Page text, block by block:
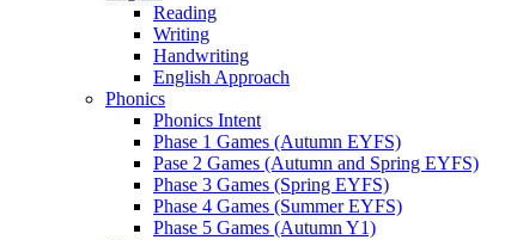
Reading
Writing
Handwriting
English Approach
Phonics
Phonics Intent
Phase 1 Games (Autumn EYFS)
Pase 2 Games (Autumn and Spring EYFS)
Phase 3 Games (Spring EYFS)
Phase 4 Games (Summer EYFS)
Phase 5 Games (Autumn Y1)